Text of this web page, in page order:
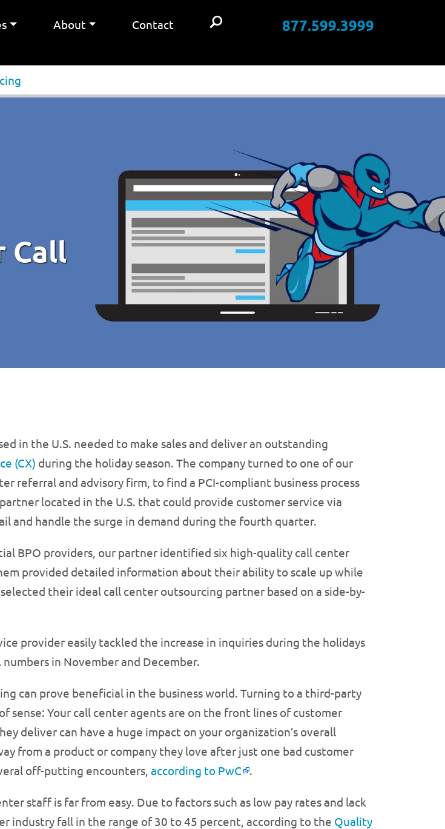
About Contact 877.599.3999
Call
in the U.S. needed to make sales and deliver an outstanding
(CX) during the holiday season. The company turned to one of our
referral and advisory firm, to find a PCI-compliant business process
located in the U.S. that could provide customer service via
and handle the surge in demand during the fourth quarter.
BPO providers, our partner identified six high-quality call center
provided detailed information about their ability to scale up while
their ideal call center outsourcing partner based on a side-by-
provider easily tackled the increase in inquiries during the holidays
in November and December.
can prove beneficial in the business world. Turning to a third-party
sense: Your call center agents are on the front lines of customer
deliver can have a huge impact on your organization’s overall
from a product or company they love after just one bad customer
off-putting encounters, according to PwC .
staff is far from easy. Due to factors such as low pay rates and lack
industry fall in the range of 30 to 45 percent, according to the Quality